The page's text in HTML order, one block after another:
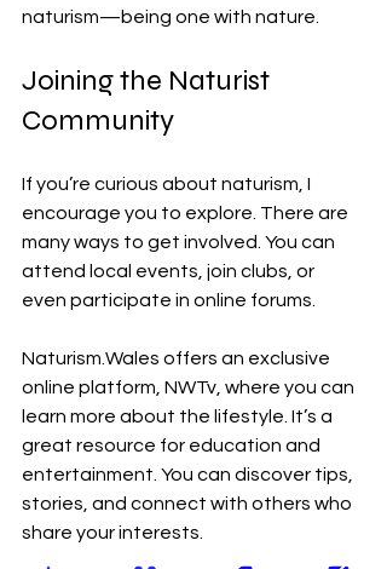
naturism—being one with nature.
Joining the Naturist
Community
If you’re curious about naturism, I
encourage you to explore. There are
many ways to get involved. You can
attend local events, join clubs, or
even participate in online forums.
Naturism.Wales offers an exclusive
online platform, NWTv, where you can
learn more about the lifestyle. It’s a
great resource for education and
entertainment. You can discover tips,
stories, and connect with others who
share your interests.